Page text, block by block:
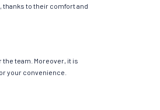
thanks to their comfort and
team. Moreover, it is
your convenience.